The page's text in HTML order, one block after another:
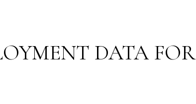
DATA FOR